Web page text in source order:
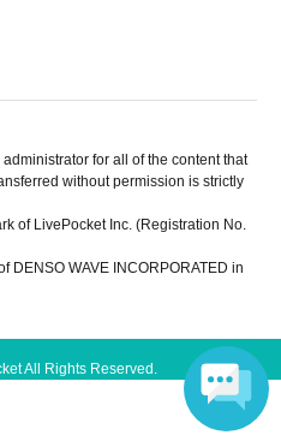
for all of the content that
without permission is strictly
of LivePocket Inc. (Registration No.
DENSO WAVE INCORPORATED in
All Rights Reserved.